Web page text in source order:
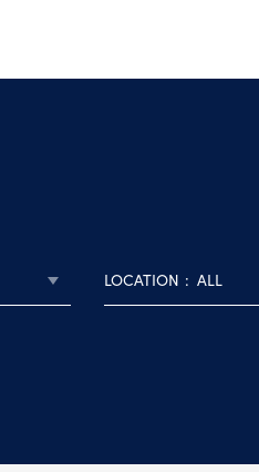
LOCATION ALL